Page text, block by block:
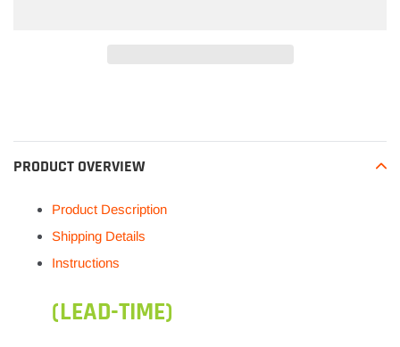
your
cart
PRODUCT OVERVIEW
Product Description
Shipping Details
Instructions
(LEAD-TIME)